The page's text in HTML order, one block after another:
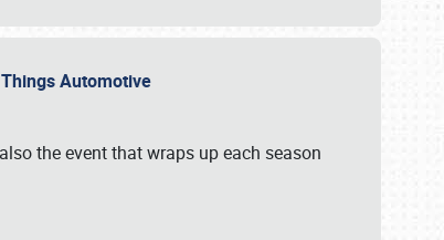
Automotive
the event that wraps up each season